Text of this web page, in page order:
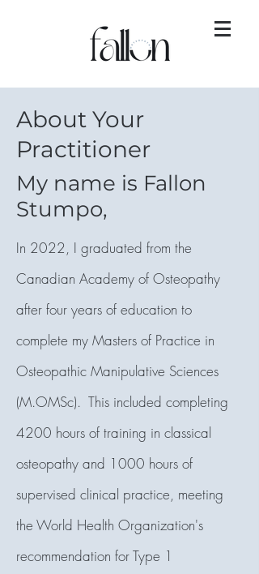
About Your
Practitioner
My name is Fallon
Stumpo,
In 2022, I graduated from the
Canadian Academy of Osteopathy
after four years of education to
complete my Masters of Practice in
Osteopathic Manipulative Sciences
(M.OMSc). This included completing
4200 hours of training in classical
osteopathy and 1000 hours of
supervised clinical practice, meeting
the World Health Organization's
recommendation for Type 1